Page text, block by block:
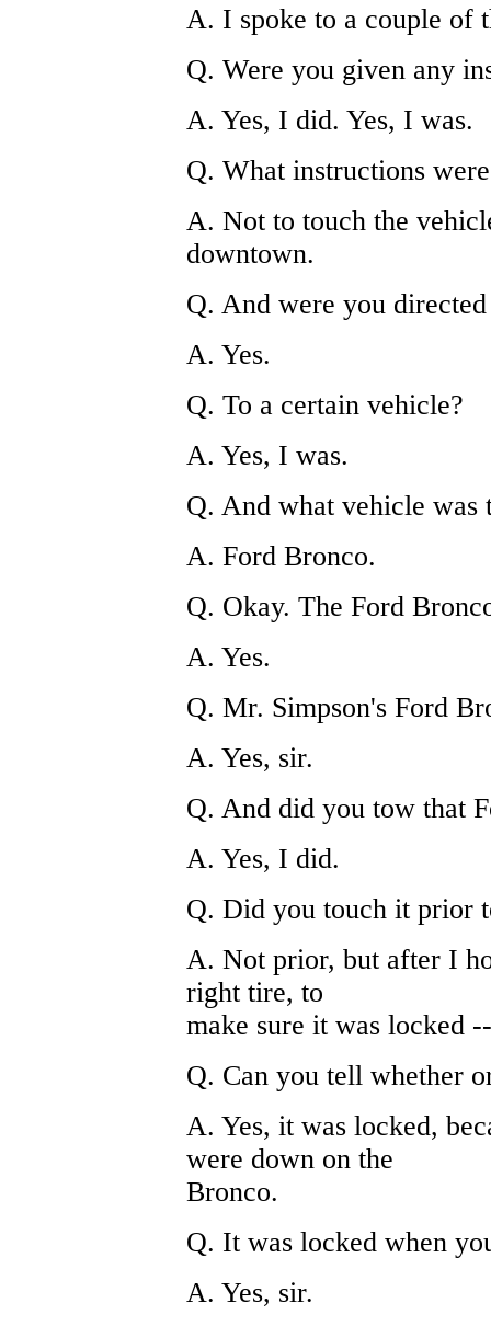
A. I spoke to a couple of
Q. Were you given any
A. Yes, I did. Yes, I was.
Q. What instructions
A. Not to touch the
downtown.
Q. And were you
A. Yes.
Q. To a certain vehicle?
A. Yes, I was.
Q. And what vehicle was
A. Ford Bronco.
Q. Okay. The Ford
A. Yes.
Q. Mr. Simpson's Ford
A. Yes, sir.
Q. And did you tow that
A. Yes, I did.
Q. Did you touch it prior
A. Not prior, but after I
right tire, to
make sure it was locked
Q. Can you tell whether
A. Yes, it was locked,
were down on the
Bronco.
Q. It was locked when
A. Yes, sir.